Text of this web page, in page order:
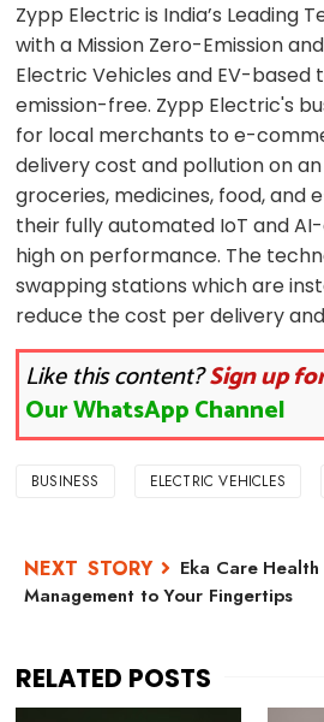
Zypp Electric is India’s Leading
with a Mission Zero-Emission
Electric Vehicles and EV-
emission-free. Zypp Electric's
for local merchants to e-
delivery cost and pollution on
groceries, medicines, food,
their fully automated IoT and
high on performance. The
swapping stations which are
reduce the cost per delivery
Like this content?Sign up
Our WhatsApp Channel
BUSINESS ELECTRIC VEHICLES
Eka Care
Management to Your Fingertips